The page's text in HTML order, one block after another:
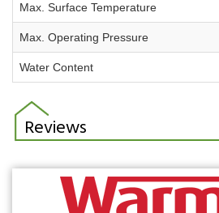
Max. Surface Temperature
Max. Operating Pressure
Water Content
Reviews